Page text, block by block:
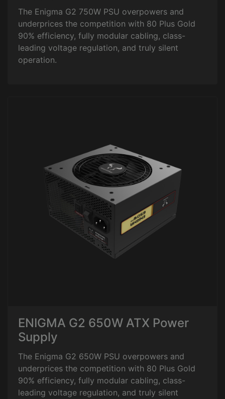
The Enigma G2 750W PSU overpowers and
underprices the competition with 80 Plus Gold
90% efficiency, fully modular cabling, class-
leading voltage regulation, and truly silent
operation.
ENIGMA G2 650W ATX Power
Supply
The Enigma G2 650W PSU overpowers and
underprices the competition with 80 Plus Gold
90% efficiency, fully modular cabling, class-
leading voltage regulation, and truly silent